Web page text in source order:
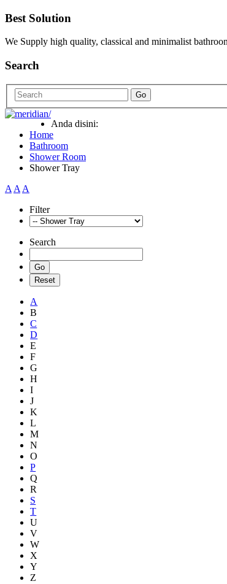
Best Solution
We Supply high quality, classical and minimalist
Search
Go
Anda disini:
Home
Bathroom
Shower Room
Shower Tray
AAA
Filter
Search
A
B
C
D
E
F
G
H
I
J
K
L
M
N
O
P
Q
R
S
T
U
V
W
X
Y
Z